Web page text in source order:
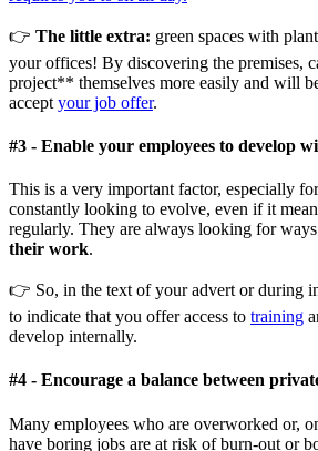
👉 The little extra: green spaces with
your offices! By discovering the premises,
project** themselves more easily and will
accept your job offer.
#3 - Enable your employees to develop
This is a very important factor, especially
constantly looking to evolve, even if it
regularly. They are always looking for ways
their work.
👉 So, in the text of your advert or during
to indicate that you offer access to training
develop internally.
#4 - Encourage a balance between
Many employees who are overworked or,
have boring jobs are at risk of burn-out or